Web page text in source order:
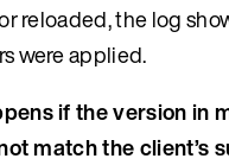
reloaded, the log
were applied.
if the version in
match the client’s